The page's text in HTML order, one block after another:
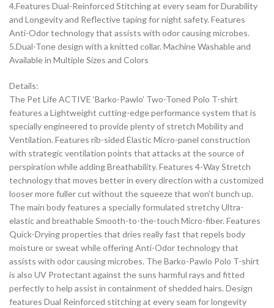
4.Features Dual-Reinforced Stitching at every seam for Durability
and Longevity and Reflective taping for night safety. Features
Anti-Odor technology that assists with odor causing microbes.
5.Dual-Tone design with a knitted collar. Machine Washable and
Available in Multiple Sizes and Colors
Details:
The Pet Life ACTIVE ‘Barko-Pawlo’ Two-Toned Polo T-shirt
features a Lightweight cutting-edge performance system that is
specially engineered to provide plenty of stretch Mobility and
Ventilation. Features rib-sided Elastic Micro-panel construction
with strategic ventilation points that attacks at the source of
perspiration while adding Breathability. Features 4-Way Stretch
technology that moves better in every direction with a customized
looser more fuller cut without the squeeze that won’t bunch up.
The main body features a specially formulated stretchy Ultra-
elastic and breathable Smooth-to-the-touch Micro-fiber. Features
Quick-Drying properties that dries really fast that repels body
moisture or sweat while offering Anti-Odor technology that
assists with odor causing microbes. The Barko-Pawlo Polo T-shirt
is also UV Protectant against the suns harmful rays and fitted
perfectly to help assist in containment of shedded hairs. Design
features Dual Reinforced stitching at every seam for longevity